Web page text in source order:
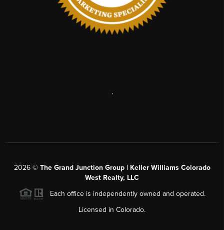
2026© The Grand Junction Group | Keller Williams Colorado
West Realty, LLC
Each office is independently owned and operated.
Licensed in Colorado.